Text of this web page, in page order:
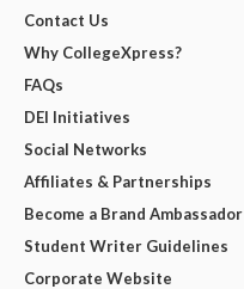
Contact Us
Why CollegeXpress?
FAQs
DEI Initiatives
Social Networks
Affiliates & Partnerships
Become a Brand Ambassador
Student Writer Guidelines
Corporate Website